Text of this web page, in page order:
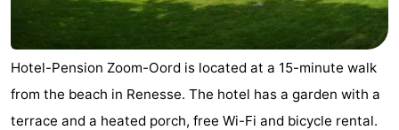
Hotel-Pension Zoom-Oord is located at a 15-minute walk
from the beach in Renesse. The hotel has a garden with a
terrace and a heated porch, free Wi-Fi and bicycle rental.